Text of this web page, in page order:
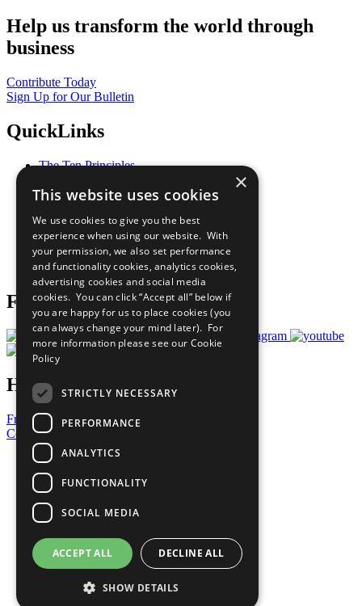
Help us transform the world through
business
Contribute Today
Sign Up for Our Bulletin
QuickLinks
The Ten Principles
Our Participants
What You Can Do
Careers & Opportunities
Join Now
Prepare your CoP
Follow Us
Have a Question?
Frequently Asked Questions
Contact Us
United Nations
Privacy Policy
Cookies Policy
Copyright
Photo Credits
×
This website uses cookies
We use cookies to give you the best
experience when using our website. With
your permission, we also set performance
and functionality cookies, analytics cookies,
advertising cookies and social media
cookies. You can click “Accept all” below if
you are happy for us to place cookies (you
can always change your mind later). For
more information please see our Cookie
Policy
STRICTLY NECESSARY
PERFORMANCE
ANALYTICS
FUNCTIONALITY
SOCIAL MEDIA
ACCEPT ALL DECLINE ALL
SHOW DETAILS